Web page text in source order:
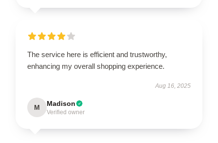
The service here is efficient and trustworthy,
enhancing my overall shopping experience.
Aug 16, 2025
M Madison
Verified owner